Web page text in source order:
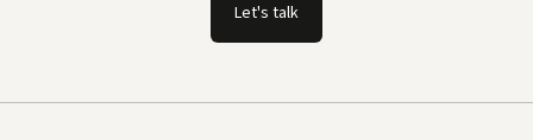
Let's talk